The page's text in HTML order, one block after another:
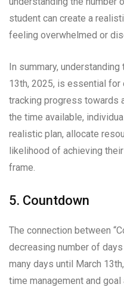
student can create a
feeling overwhelmed or
In summary,
13th, 2025, is essential
tracking progress towards
the time available,
realistic plan, allocate
likelihood of achieving
frame.
5. Countdown
The connection between
decreasing number of
many days until March
time management and